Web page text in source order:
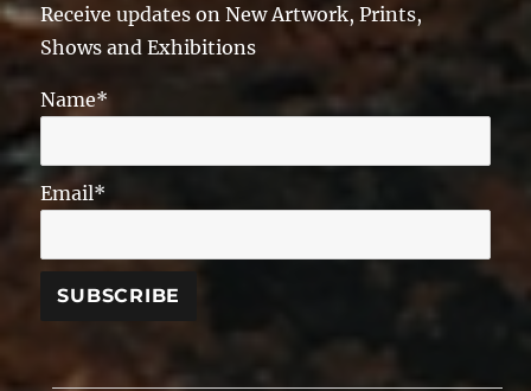
Receive updates on New Artwork, Prints,
Shows and Exhibitions
Name*
Email*